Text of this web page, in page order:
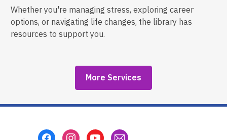
Whether you're managing stress, exploring career
options, or navigating life changes, the library has
resources to support you.
More Services